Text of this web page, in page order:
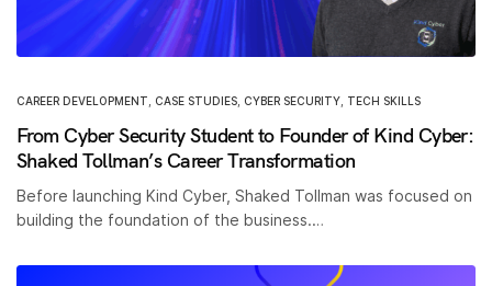
CAREER DEVELOPMENT CASE STUDIES CYBER SECURITY TECH SKILLS
From Cyber Security Student to Founder of Kind Cyber:
Shaked Tollman’s Career Transformation
Before launching Kind Cyber, Shaked Tollman was focused on
building the foundation of the business.…